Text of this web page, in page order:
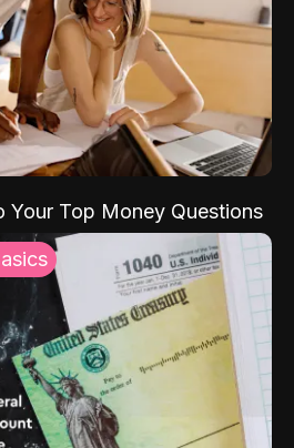
Your Top Money Questions